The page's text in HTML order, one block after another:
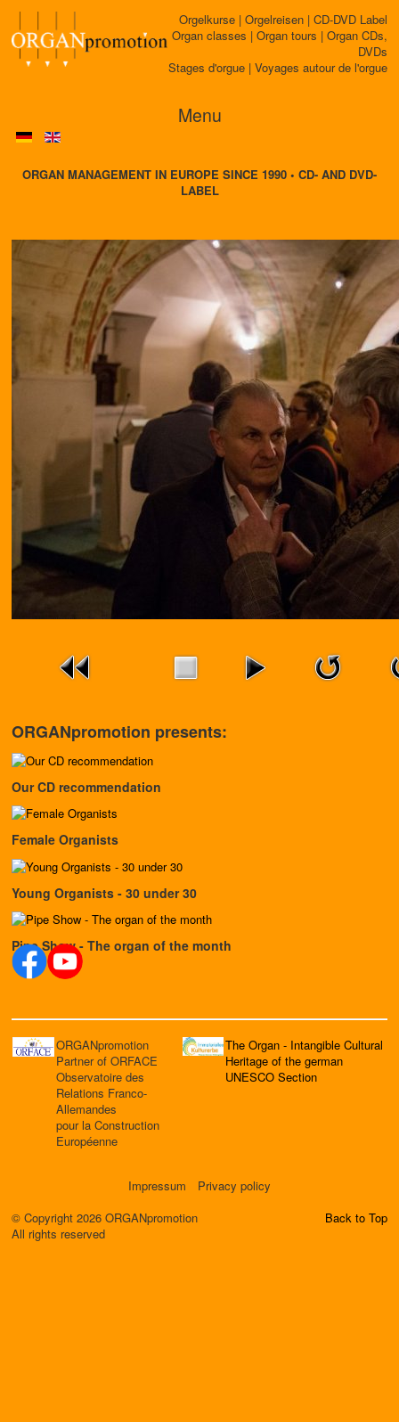
Orgelkurse | Orgelreisen | CD-DVD Label
Organ classes | Organ tours | Organ CDs,
DVDs
Stages d'orgue | Voyages autour de l'orgue
Menu
ORGAN MANAGEMENT IN EUROPE SINCE 1990 • CD- AND DVD-
LABEL
ORGANpromotion presents:
Our CD recommendation
Female Organists
Young Organists - 30 under 30
Pipe Show - The organ of the month
ORGANpromotion
Partner of ORFACE
Observatoire des
Relations Franco-
Allemandes
pour la Construction
Européenne
The Organ - Intangible Cultural
Heritage of the german
UNESCO Section
Impressum
Privacy policy
© Copyright 2026 ORGANpromotion
All rights reserved
Back to Top